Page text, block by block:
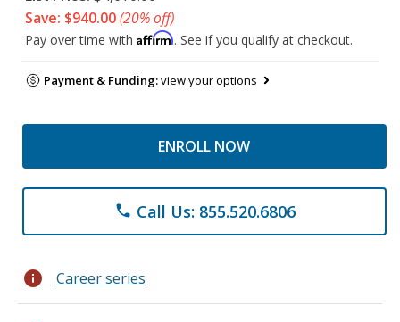
Save: $940.00(20% off)
Pay over time with Affirm. See if you qualify at checkout.
Payment & Funding:view your options
ENROLL NOW
phone Call Us: 855.520.6806
info Career series